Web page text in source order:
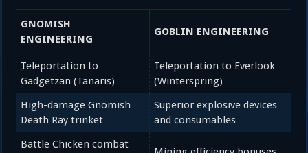
GNOMISH
ENGINEERING
GOBLIN ENGINEERING
Teleportation to
Gadgetzan (Tanaris)
Teleportation to Everlook
(Winterspring)
High-damage Gnomish
Death Ray trinket
Superior explosive devices
and consumables
Battle Chicken combat